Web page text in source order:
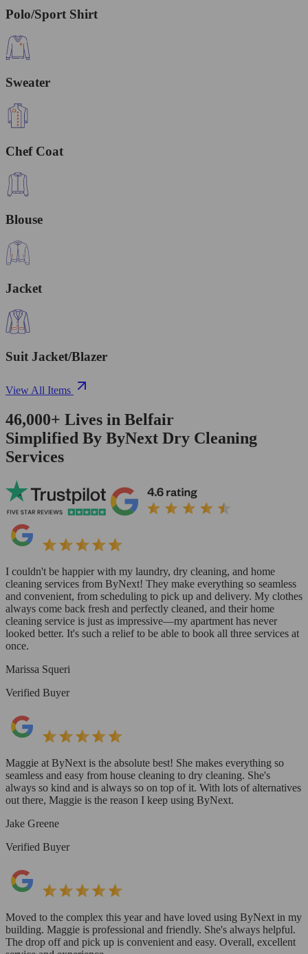
Polo/Sport Shirt
Sweater
Chef Coat
Blouse
Jacket
Suit Jacket/Blazer
View All Items
46,000+ Lives in Belfair
Simplified By ByNext Dry Cleaning
Services
I couldn't be happier with my laundry, dry cleaning, and home
cleaning services from ByNext! They make everything so seamless
and convenient, from scheduling to pick up and delivery. My clothes
always come back fresh and perfectly cleaned, and their home
cleaning service is just as impressive—my apartment has never
looked better. It's such a relief to be able to book all three services at
once.
Marissa Squeri
Verified Buyer
Maggie at ByNext is the absolute best! She makes everything so
seamless and easy from house cleaning to dry cleaning. She's
always so kind and is always so on top of it. With lots of alternatives
out there, Maggie is the reason I keep using ByNext.
Jake Greene
Verified Buyer
Moved to the complex this year and have loved using ByNext in my
building. Maggie is professional and friendly. She's always helpful.
The drop off and pick up is convenient and easy. Overall, excellent